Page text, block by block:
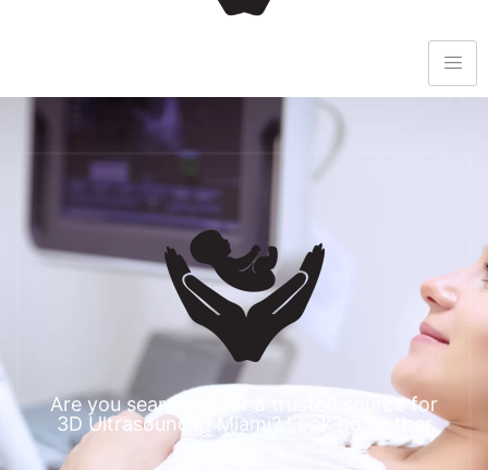
Are you searching for a trusted source for
3D Ultrasound in Miami? Look no further